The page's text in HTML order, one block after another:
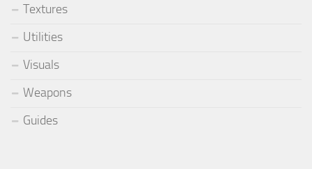
Textures
Utilities
Visuals
Weapons
Guides